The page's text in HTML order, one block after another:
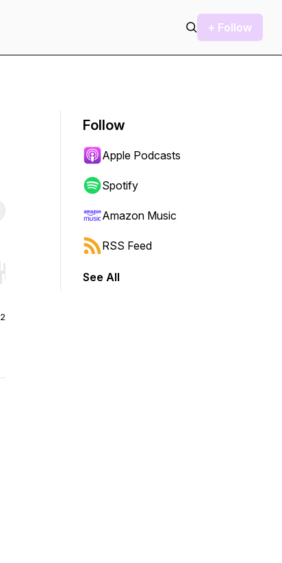
+ Follow
shift to jump forward or backward.
Follow
Apple Podcasts
Spotify
Amazon Music
RSS Feed
See All